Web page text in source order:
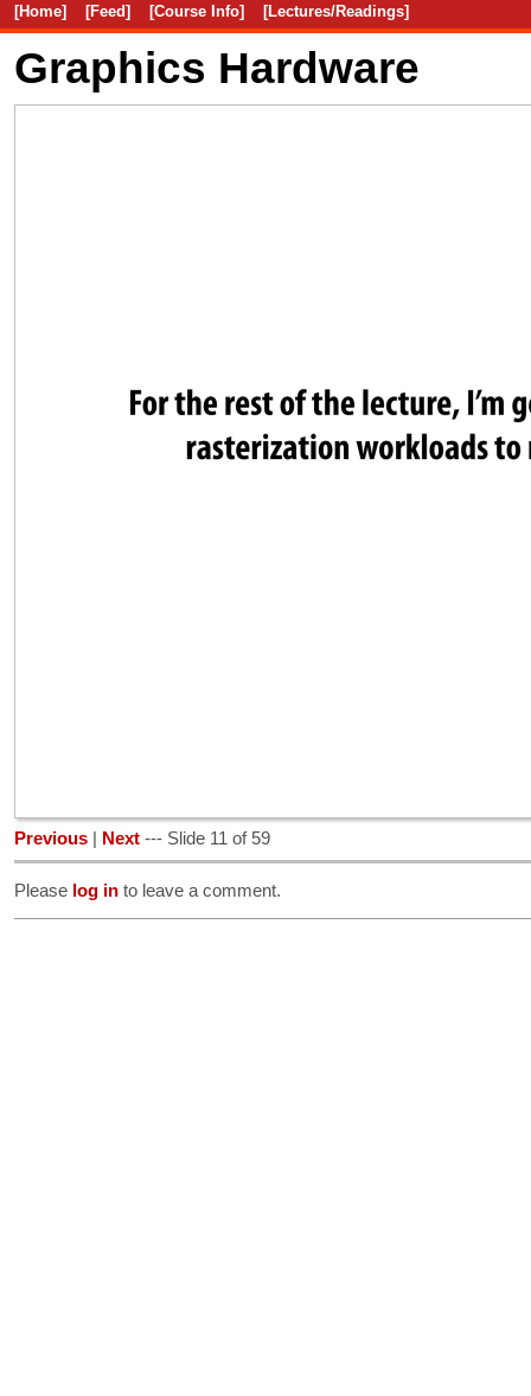
[Home] [Feed] [Course Info] [Lectures/Readings]
Graphics Hardware
Previous Next --- Slide 11 of 59
Please log in to leave a comment.